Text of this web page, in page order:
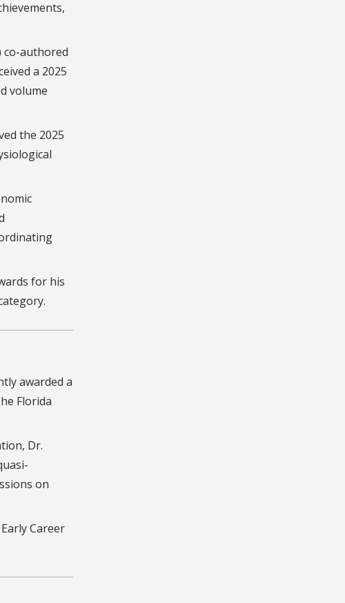
co-authored
a 2025
volume
the 2025
for his
awarded a
Florida
Dr.
on
Career